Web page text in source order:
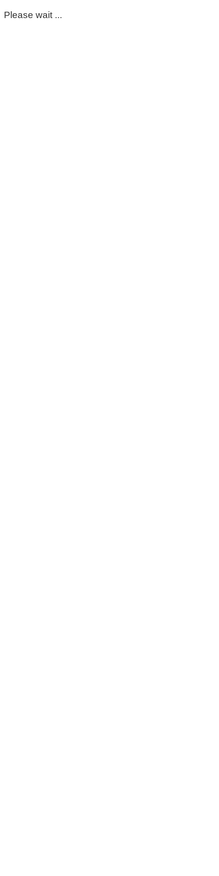
Please wait ...